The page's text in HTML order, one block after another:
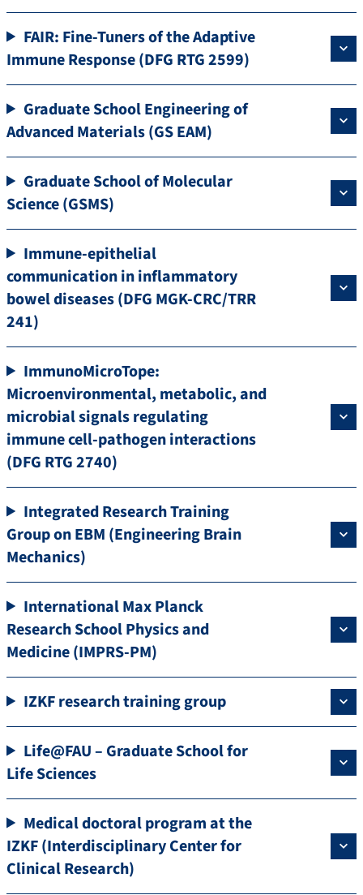
FAIR: Fine-Tuners of the Adaptive
Immune Response (DFG RTG 2599)
Graduate School Engineering of
Advanced Materials (GS EAM)
Graduate School of Molecular
Science (GSMS)
Immune-epithelial
communication in inflammatory
bowel diseases (DFG MGK-CRC/TRR
241)
ImmunoMicroTope:
Microenvironmental, metabolic, and
microbial signals regulating
immune cell-pathogen interactions
(DFG RTG 2740)
Integrated Research Training
Group on EBM (Engineering Brain
Mechanics)
International Max Planck
Research School Physics and
Medicine (IMPRS-PM)
IZKF research training group
Life@FAU – Graduate School for
Life Sciences
Medical doctoral program at the
IZKF (Interdisciplinary Center for
Clinical Research)